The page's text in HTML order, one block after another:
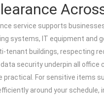
service supports
systems, IT equipment and
tenant buildings, respecting
security underpin all
practical. For sensitive items
around your